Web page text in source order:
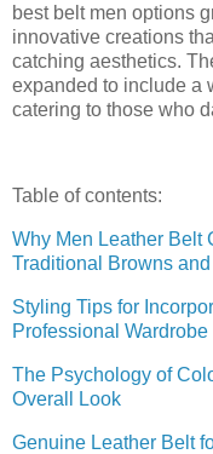
best belt men options
innovative creations
catching aesthetics.
expanded to include a
catering to those who
Table of contents:
Why Men Leather Belt
Traditional Browns
Styling Tips for
Professional Wardrobe
The Psychology of
Overall Look
Genuine Leather Belt